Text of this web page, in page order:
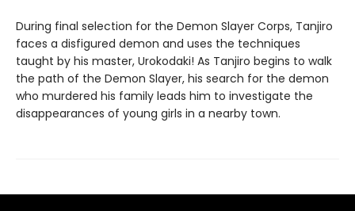
During final selection for the Demon Slayer Corps, Tanjiro
faces a disfigured demon and uses the techniques
taught by his master, Urokodaki! As Tanjiro begins to walk
the path of the Demon Slayer, his search for the demon
who murdered his family leads him to investigate the
disappearances of young girls in a nearby town.